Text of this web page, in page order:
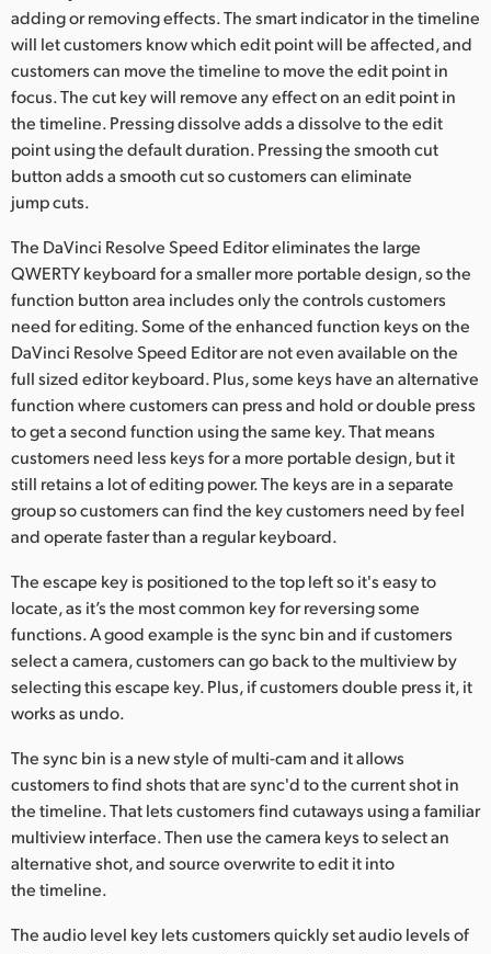
adding or removing effects. The smart indicator in the timeline
will let customers know which edit point will be affected, and
customers can move the timeline to move the edit point in
focus. The cut key will remove any effect on an edit point in
the timeline. Pressing dissolve adds a dissolve to the edit
point using the default duration. Pressing the smooth cut
button adds a smooth cut so customers can eliminate
jump cuts.
The DaVinci Resolve Speed Editor eliminates the large
QWERTY keyboard for a smaller more portable design, so the
function button area includes only the controls customers
need for editing. Some of the enhanced function keys on the
DaVinci Resolve Speed Editor are not even available on the
full sized editor keyboard. Plus, some keys have an alternative
function where customers can press and hold or double press
to get a second function using the same key. That means
customers need less keys for a more portable design, but it
still retains a lot of editing power. The keys are in a separate
group so customers can find the key customers need by feel
and operate faster than a regular keyboard.
The escape key is positioned to the top left so it's easy to
locate, as it’s the most common key for reversing some
functions. A good example is the sync bin and if customers
select a camera, customers can go back to the multiview by
selecting this escape key. Plus, if customers double press it, it
works as undo.
The sync bin is a new style of multi-cam and it allows
customers to find shots that are sync'd to the current shot in
the timeline. That lets customers find cutaways using a familiar
multiview interface. Then use the camera keys to select an
alternative shot, and source overwrite to edit it into
the timeline.
The audio level key lets customers quickly set audio levels of